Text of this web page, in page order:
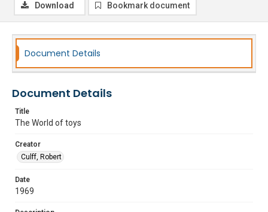
Download Bookmark document
Document Details
Document Details
Title
The World of toys
Creator
Culff, Robert
Date
1969